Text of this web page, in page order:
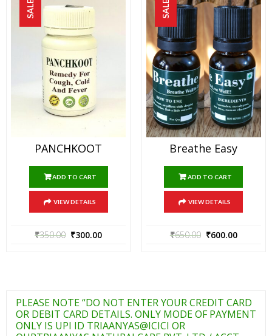
SALE!
PANCHKOOT
ADD TO CART
VIEW DETAILS
₹350.00 ₹300.00
SALE!
Breathe Easy
ADD TO CART
VIEW DETAILS
₹650.00 ₹600.00
PLEASE NOTE “DO NOT ENTER YOUR CREDIT CARD
OR DEBIT CARD DETAILS. ONLY MODE OF PAYMENT
ONLY IS UPI ID TRIAANYAS@ICICI OR